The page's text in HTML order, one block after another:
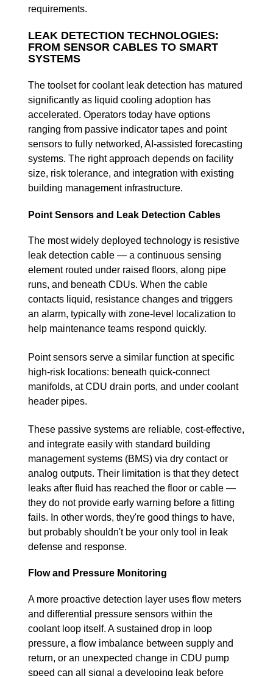
requirements.
LEAK DETECTION TECHNOLOGIES:
FROM SENSOR CABLES TO SMART
SYSTEMS
The toolset for coolant leak detection has matured
significantly as liquid cooling adoption has
accelerated. Operators today have options
ranging from passive indicator tapes and point
sensors to fully networked, AI-assisted forecasting
systems. The right approach depends on facility
size, risk tolerance, and integration with existing
building management infrastructure.
Point Sensors and Leak Detection Cables
The most widely deployed technology is resistive
leak detection cable — a continuous sensing
element routed under raised floors, along pipe
runs, and beneath CDUs. When the cable
contacts liquid, resistance changes and triggers
an alarm, typically with zone-level localization to
help maintenance teams respond quickly.
Point sensors serve a similar function at specific
high-risk locations: beneath quick-connect
manifolds, at CDU drain ports, and under coolant
header pipes.
These passive systems are reliable, cost-effective,
and integrate easily with standard building
management systems (BMS) via dry contact or
analog outputs. Their limitation is that they detect
leaks after fluid has reached the floor or cable —
they do not provide early warning before a fitting
fails. In other words, they're good things to have,
but probably shouldn't be your only tool in leak
defense and response.
Flow and Pressure Monitoring
A more proactive detection layer uses flow meters
and differential pressure sensors within the
coolant loop itself. A sustained drop in loop
pressure, a flow imbalance between supply and
return, or an unexpected change in CDU pump
speed can all signal a developing leak before